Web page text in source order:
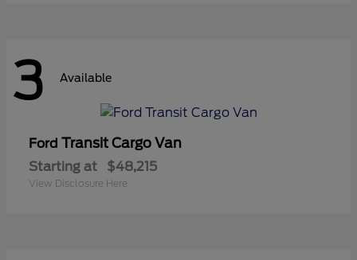
3 Available
Ford Transit Cargo Van
Starting at $48,215
View Disclosure Here